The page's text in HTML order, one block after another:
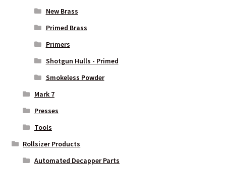
New Brass
Primed Brass
Primers
Shotgun Hulls - Primed
Smokeless Powder
Mark 7
Presses
Tools
Rollsizer Products
Automated Decapper Parts